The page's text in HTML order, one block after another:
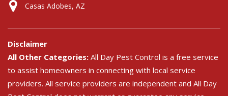
Casas Adobes, AZ
Disclaimer
All Other Categories: All Day Pest Control is a free service
to assist homeowners in connecting with local service
providers. All service providers are independent and All Day